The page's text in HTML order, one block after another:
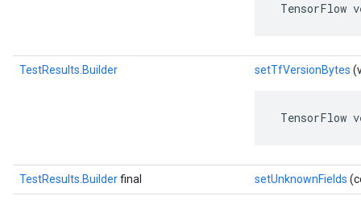
TensorFlow
TestResults.Builder setTfVersionBytes
TensorFlow
TestResults.Builderfinal setUnknownFields